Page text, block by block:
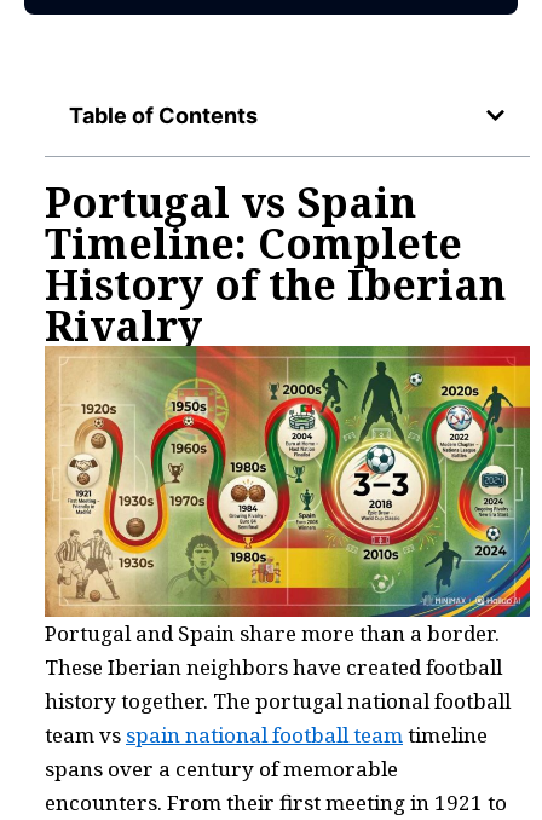
Table of Contents
Portugal vs Spain
Timeline: Complete
History of the Iberian
Rivalry
Portugal and Spain share more than a border.
These Iberian neighbors have created football
history together. The portugal national football
team vs spain national football teamtimeline
spans over a century of memorable
encounters. From their first meeting in 1921 to